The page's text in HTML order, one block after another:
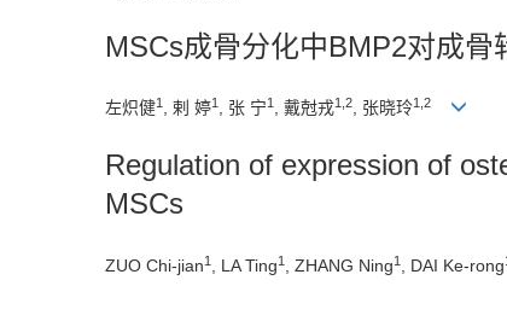
MSCs成骨分化中BMP2对成骨
左炽健1 , 剌 婷1 , 张 宁1 , 戴尅戎1,2, 张晓玲1,2
Regulation of expression of
MSCs
ZUO Chi-jian1 , LA Ting1 , ZHANG Ning1 , DAI Ke-rong